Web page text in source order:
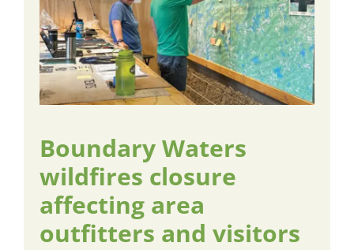
Boundary Waters
wildfires closure
affecting area
outfitters and visitors